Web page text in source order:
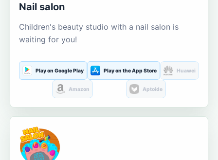
Nail salon
Children's beauty studio with a nail salon is
waiting for you!
Play on Google Play Play on the App Store Huawei
Amazon Aptoide